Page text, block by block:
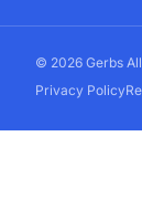
© 2026 Gerbs
Privacy Policy